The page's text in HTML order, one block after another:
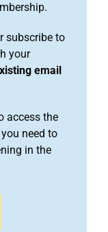
subscribe to
your
email
access the
need to
in the